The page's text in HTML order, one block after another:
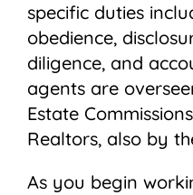
specific duties
obedience,
diligence, and
agents are
Estate
Realtors, also by
As you begin